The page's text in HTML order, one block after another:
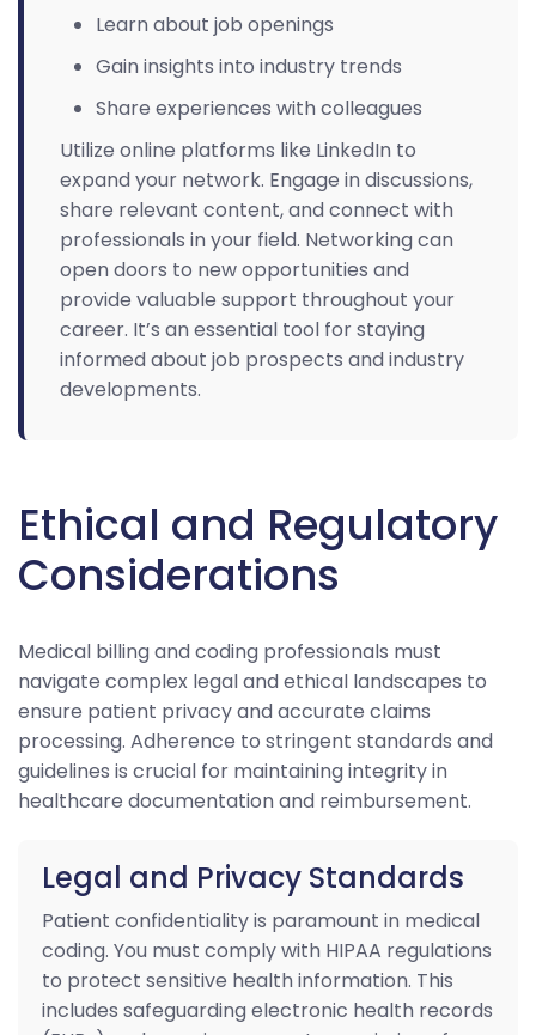
Learn about job openings
Gain insights into industry trends
Share experiences with colleagues
Utilize online platforms like LinkedIn to
expand your network. Engage in discussions,
share relevant content, and connect with
professionals in your field. Networking can
open doors to new opportunities and
provide valuable support throughout your
career. It’s an essential tool for staying
informed about job prospects and industry
developments.
Ethical and Regulatory
Considerations
Medical billing and coding professionals must
navigate complex legal and ethical landscapes to
ensure patient privacy and accurate claims
processing. Adherence to stringent standards and
guidelines is crucial for maintaining integrity in
healthcare documentation and reimbursement.
Legal and Privacy Standards
Patient confidentiality is paramount in medical
coding. You must comply with HIPAA regulations
to protect sensitive health information. This
includes safeguarding electronic health records